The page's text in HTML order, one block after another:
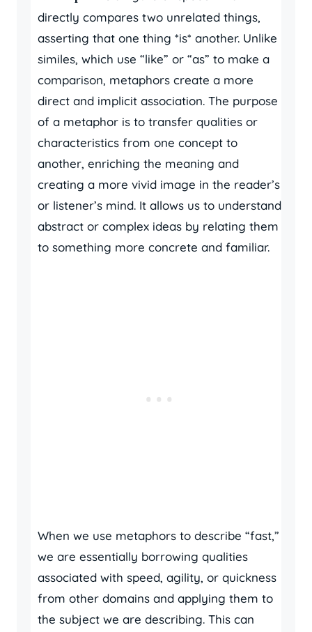
directly compares two unrelated things,
asserting that one thing *is* another. Unlike
similes, which use “like” or “as” to make a
comparison, metaphors create a more
direct and implicit association. The purpose
of a metaphor is to transfer qualities or
characteristics from one concept to
another, enriching the meaning and
creating a more vivid image in the reader’s
or listener’s mind. It allows us to understand
abstract or complex ideas by relating them
to something more concrete and familiar.
When we use metaphors to describe “fast,”
we are essentially borrowing qualities
associated with speed, agility, or quickness
from other domains and applying them to
the subject we are describing. This can